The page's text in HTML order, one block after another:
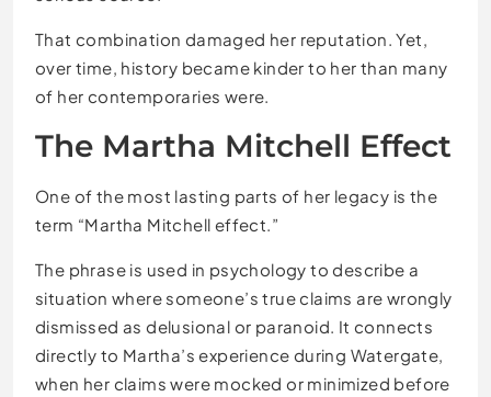
That combination damaged her reputation. Yet,
over time, history became kinder to her than many
of her contemporaries were.
The Martha Mitchell Effect
One of the most lasting parts of her legacy is the
term “Martha Mitchell effect.”
The phrase is used in psychology to describe a
situation where someone’s true claims are wrongly
dismissed as delusional or paranoid. It connects
directly to Martha’s experience during Watergate,
when her claims were mocked or minimized before